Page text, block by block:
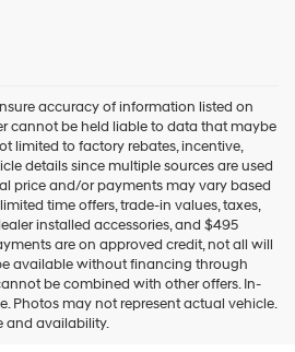
accuracy of information listed on
cannot be held liable to data that maybe
limited to factory rebates, incentive,
details since multiple sources are used
price and/or payments may vary based
time offers, trade-in values, taxes,
installed accessories, and $495
are on approved credit, not all will
available without financing through
be combined with other offers. In-
Photos may not represent actual vehicle.
and availability.
Specials at
Prescott